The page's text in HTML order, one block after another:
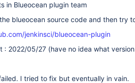
in Blueocean plugin team
blueocean source code and then try
jenkinsci/blueocean-plugin
: 2022/05/27 (have no idea what
I tried to fix but eventually in vain.